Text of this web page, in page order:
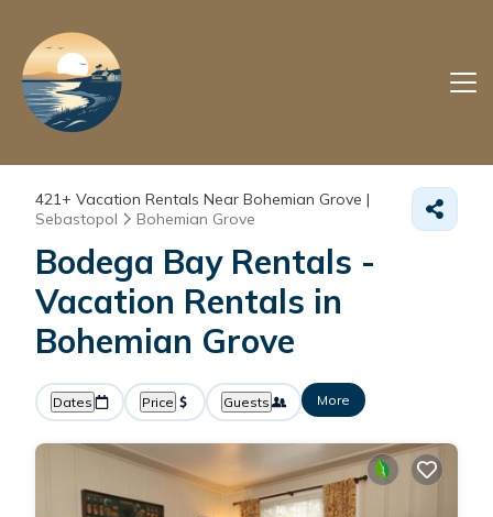
421+ Vacation Rentals Near Bohemian Grove |
Sebastopol
Bohemian Grove
Bodega Bay Rentals -
Vacation Rentals in
Bohemian Grove
Dates Price Guests More